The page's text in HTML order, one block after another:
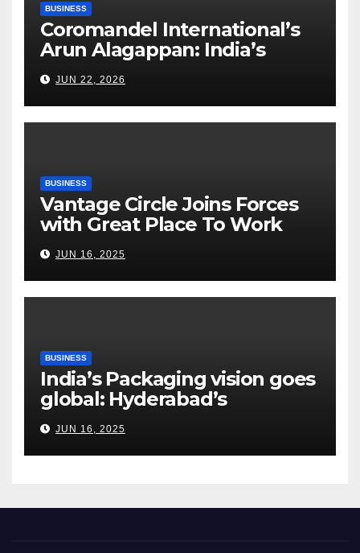
BUSINESS
Coromandel International’s
Arun Alagappan: India’s
Fertilizer Sector Walks a
Tightrope Between Supply
Risks, Smart Farming and the
Road Ahead
JUN 22, 2026
BUSINESS
Vantage Circle Joins Forces
with Great Place To Work
India
JUN 16, 2025
BUSINESS
India’s Packaging vision goes
global: Hyderabad’s
Chakravarthi AVPS delivers
keynote at UNIDO Global
Meet in Bangkok
JUN 16, 2025